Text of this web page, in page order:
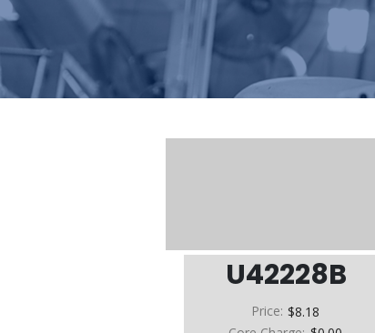
U42228B
Price: $8.18